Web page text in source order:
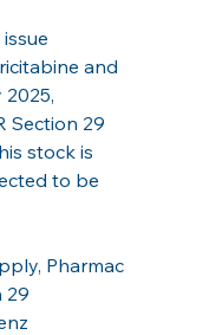
and
Section 29
stock is
to be
Pharmac
29